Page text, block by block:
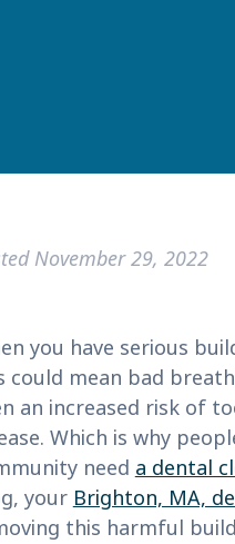
November 29, 2022
you have serious
could mean bad
an increased risk of
Which is why
need a dental
your Brighton, MA,
this harmful